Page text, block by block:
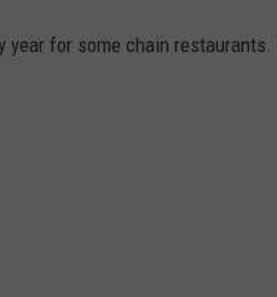
year for some chain